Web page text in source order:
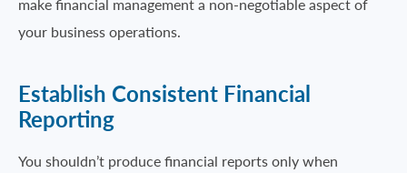
make financial management a non-negotiable aspect of
your business operations.
Establish Consistent Financial
Reporting
You shouldn’t produce financial reports only when